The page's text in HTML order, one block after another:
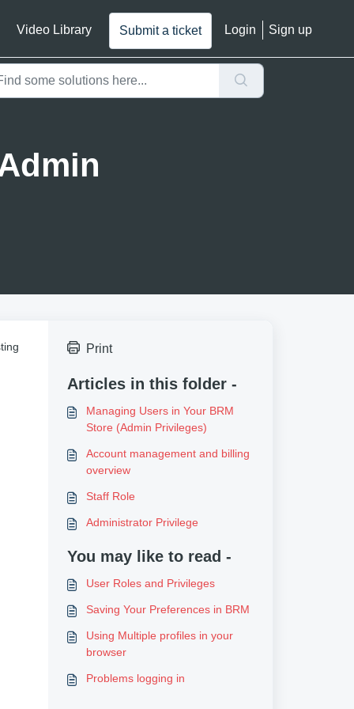
Video Library Submit a ticket Login Sign up
Print
Articles in this folder -
Managing Users in Your BRM
Store (Admin Privileges)
Account management and billing
overview
Staff Role
Administrator Privilege
You may like to read -
User Roles and Privileges
Saving Your Preferences in BRM
Using Multiple profiles in your
browser
Problems logging in